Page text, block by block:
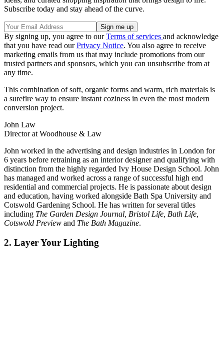
Subscribe today and stay ahead of the curve.
By signing up, you agree to ourTerms of services and acknowledge
that you have read ourPrivacy Notice. You also agree to receive
marketing emails from us that may include promotions from our
trusted partners and sponsors, which you can unsubscribe from at
any time.
This combination of soft, organic forms and warm, rich materials is
a surefire way to ensure instant coziness in even the most modern
conversion project.
John Law
Director at Woodhouse & Law
John worked in the advertising and design industries in London for
6 years before retraining as an interior designer and qualifying with
distinction from the highly regarded Ivy House Design School. John
has managed and worked across a range of successful high end
residential and commercial projects. He is passionate about design
and education, having worked alongside Bath Spa University and
Cotswold Gardening School. He has written for several titles
including The Garden Design Journal, Bristol Life, Bath Life,
Cotswold Preview and The Bath Magazine.
2. Layer Your Lighting